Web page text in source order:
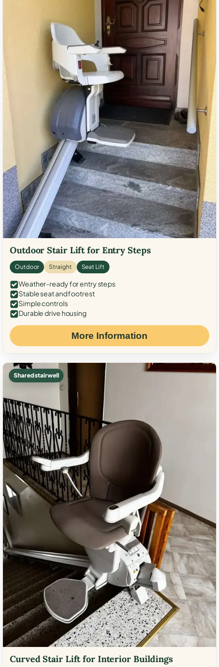
Outdoor Stair Lift for Entry Steps
Outdoor Straight Seat Lift
Weather-ready for entry steps
Stable seat and footrest
Simple controls
Durable drive housing
More Information
Shared stairwell
Curved Stair Lift for Interior Buildings